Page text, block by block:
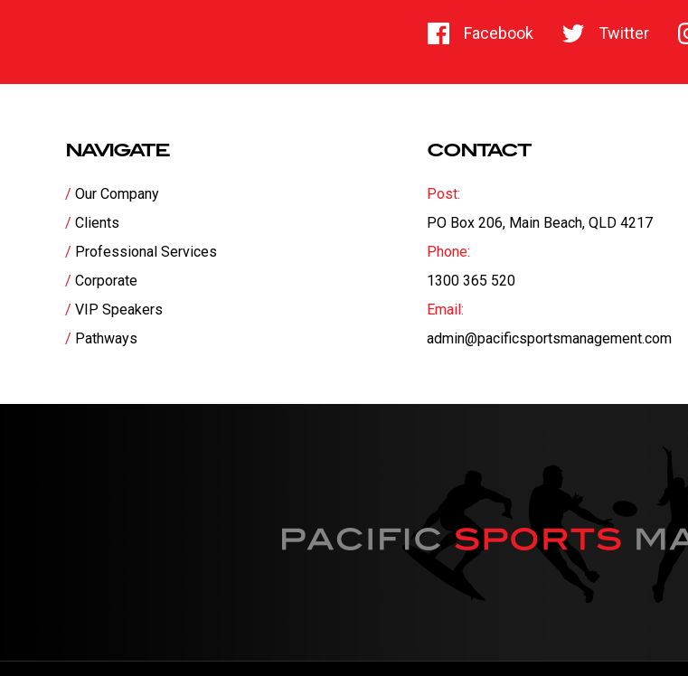
Facebook Twitter
NAVIGATE
Our Company
Clients
Professional Services
Corporate
VIP Speakers
Pathways
CONTACT
Post:
PO Box 206, Main Beach, QLD 4217
Phone:
1300 365 520
Email:
admin@pacificsportsmanagement.com